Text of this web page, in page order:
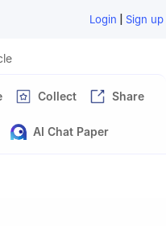
Login | Sign up
Collect Share
AI Chat Paper